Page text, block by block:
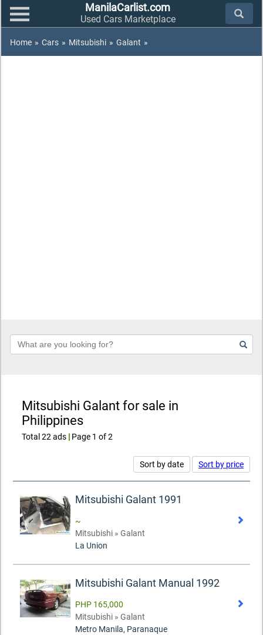
ManilaCarlist.com
Used Cars Marketplace
Home » Cars » Mitsubishi » Galant »
Keyword
Mitsubishi Galant for sale in
Philippines
Total 22 ads | Page 1 of 2
Sort by date Sort by price
Mitsubishi Galant 1991
~
Mitsubishi » Galant
La Union
Mitsubishi Galant Manual 1992
PHP 165,000
Mitsubishi » Galant
Metro Manila, Paranaque